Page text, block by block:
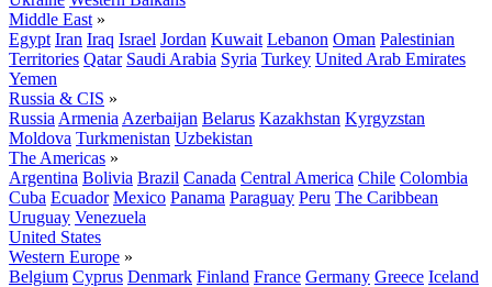
Middle East »
Egypt Iran Iraq Israel Jordan Kuwait Lebanon Oman Palestinian
Territories Qatar Saudi Arabia Syria Turkey United Arab Emirates
Yemen
Russia & CIS »
Russia Armenia Azerbaijan Belarus Kazakhstan Kyrgyzstan
Moldova Turkmenistan Uzbekistan
The Americas »
Argentina Bolivia Brazil Canada Central America Chile Colombia
Cuba Ecuador Mexico Panama Paraguay Peru The Caribbean
Uruguay Venezuela
United States
Western Europe »
Belgium Cyprus Denmark Finland France Germany Greece Iceland